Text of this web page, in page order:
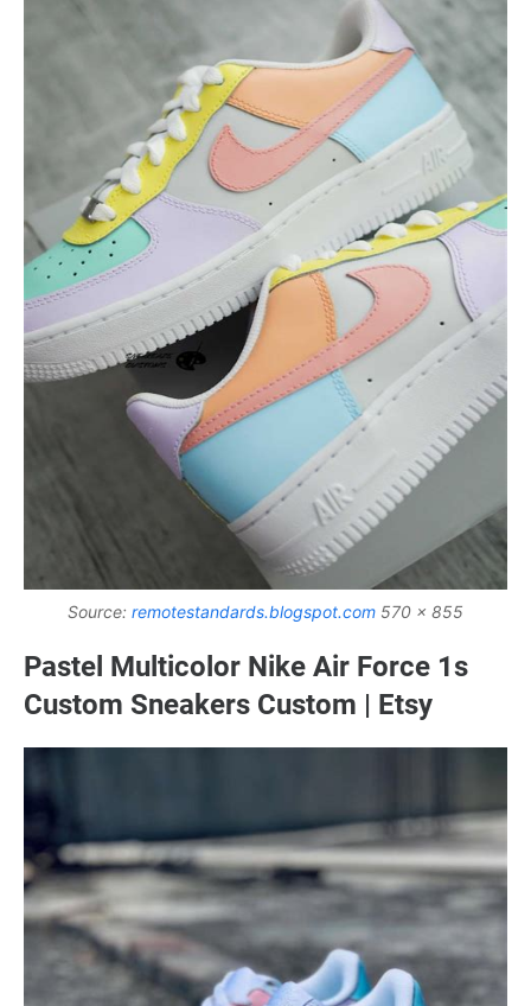
Source: remotestandards.blogspot.com 570 x 855
Pastel Multicolor Nike Air Force 1s
Custom Sneakers Custom | Etsy